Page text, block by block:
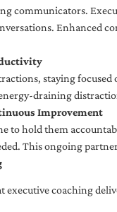
communicators.
Enhanced
staying
draining
Improvement
to hold them
This ongoing
executive coaching